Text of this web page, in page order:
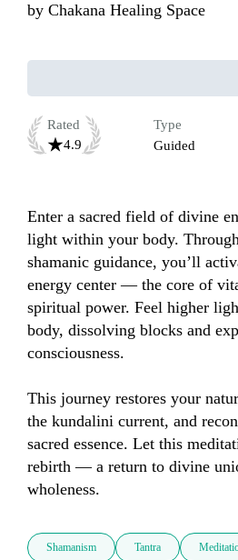
by Chakana Healing Space
Rated
4.9
Type
Guided
Enter a sacred field of divine
light within your body.
shamanic guidance, you’ll
energy center — the core of
spiritual power. Feel higher
body, dissolving blocks and
consciousness.
This journey restores your
the kundalini current, and
sacred essence. Let this
rebirth — a return to divine
wholeness.
Shamanism Tantra